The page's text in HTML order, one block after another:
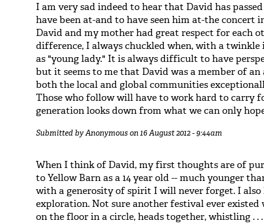
I am very sad indeed to hear that David has
have been at-and to have seen him at-the concert
David and my mother had great respect for each
difference, I always chuckled when, with a twinkle
as "young lady." It is always difficult to have
but it seems to me that David was a member of
both the local and global communities
Those who follow will have to work hard to carry
generation looks down from what we can only
Submitted byAnonymouson 16 August 2012 - 9:44am
When I think of David, my first thoughts are of
to Yellow Barn as a 14 year old -- much younger
with a generosity of spirit I will never forget. I
exploration. Not sure another festival ever
on the floor in a circle, heads together, whistling . . .